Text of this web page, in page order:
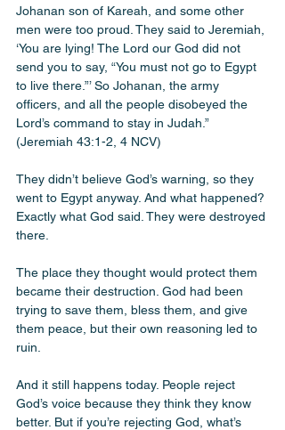
Johanan son of Kareah, and some other
men were too proud. They said to Jeremiah,
‘You are lying! The Lord our God did not
send you to say, “You must not go to Egypt
to live there.”’ So Johanan, the army
officers, and all the people disobeyed the
Lord’s command to stay in Judah.”
(Jeremiah 43:1-2, 4 NCV)
They didn’t believe God’s warning, so they
went to Egypt anyway. And what happened?
Exactly what God said. They were destroyed
there.
The place they thought would protect them
became their destruction. God had been
trying to save them, bless them, and give
them peace, but their own reasoning led to
ruin.
And it still happens today. People reject
God’s voice because they think they know
better. But if you’re rejecting God, what’s